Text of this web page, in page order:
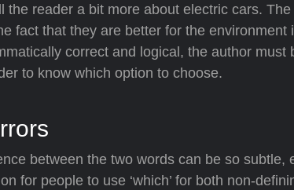
the reader a bit more about electric cars.
fact that they are better for the
correct and logical, the author
to know which option to choose.
between the two words can be so
for people to use ‘which’ for both non-